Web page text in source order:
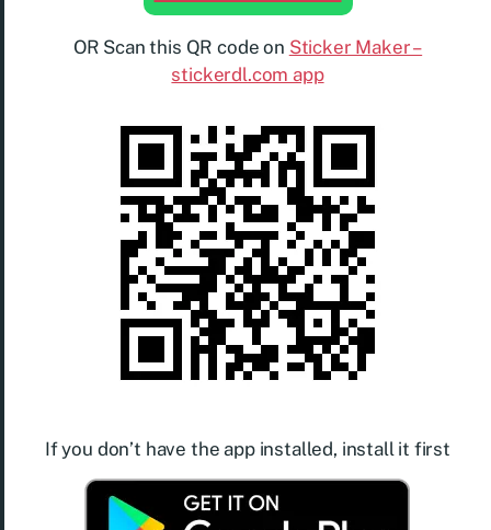
OR Scan this QR code on Sticker Maker –
stickerdl.com app
If you don’t have the app installed, install it first